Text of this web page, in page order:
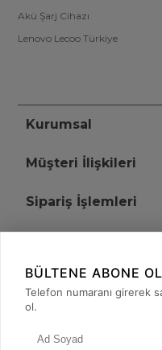
Akü Şarj Cihazı
Lenovo Lecoo Türkiye
Kurumsal
Müşteri İlişkileri
Sipariş İşlemleri
+90
BÜLTENE ABONE OL
Telefon numaranı girerek
ol.